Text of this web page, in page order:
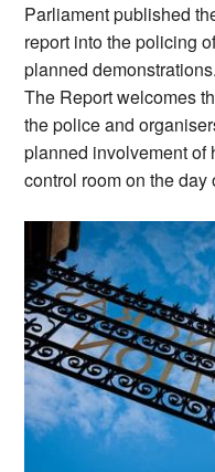
Parliament published
report into the policing
planned demonstrations.
The Report welcomes
the police and
planned involvement of
control room on the day